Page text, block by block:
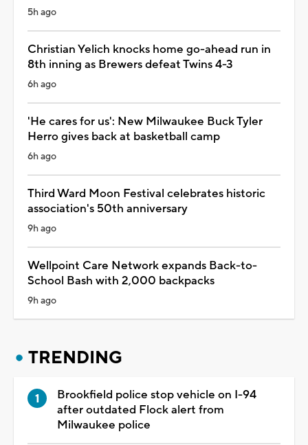
5h ago
Christian Yelich knocks home go-ahead run in
8th inning as Brewers defeat Twins 4-3
6h ago
'He cares for us': New Milwaukee Buck Tyler
Herro gives back at basketball camp
6h ago
Third Ward Moon Festival celebrates historic
association's 50th anniversary
9h ago
Wellpoint Care Network expands Back-to-
School Bash with 2,000 backpacks
9h ago
TRENDING
Brookfield police stop vehicle on I-94
after outdated Flock alert from
Milwaukee police